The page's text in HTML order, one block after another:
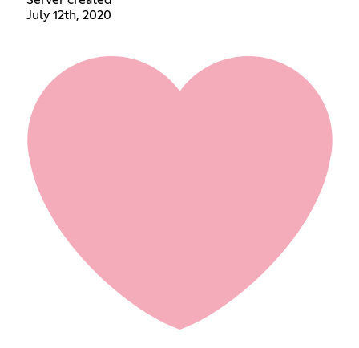
July 12th, 2020